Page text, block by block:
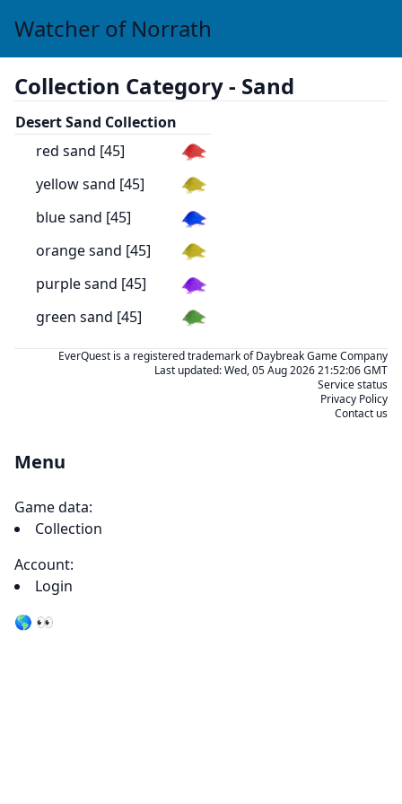
Watcher of Norrath
Menu
Game data:
Collection
Account:
Login
🌎 👀
Collection Category - Sand
Desert Sand Collection
red sand [45]
yellow sand [45]
blue sand [45]
orange sand [45]
purple sand [45]
green sand [45]
EverQuest is a registered trademark of Daybreak Game Company
Last updated:Wed, 05 Aug 2026 21:52:06 GMT
Service status
Privacy Policy
Contact us